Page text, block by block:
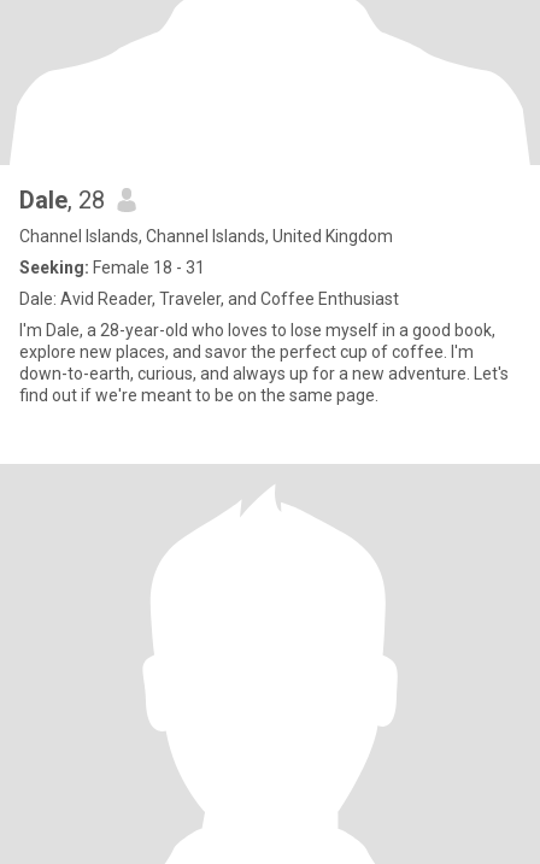
Dale, 28
Channel Islands, Channel Islands, United Kingdom
Seeking: Female 18 - 31
Dale: Avid Reader, Traveler, and Coffee Enthusiast
I'm Dale, a 28-year-old who loves to lose myself in a good book,
explore new places, and savor the perfect cup of coffee. I'm
down-to-earth, curious, and always up for a new adventure. Let's
find out if we're meant to be on the same page.